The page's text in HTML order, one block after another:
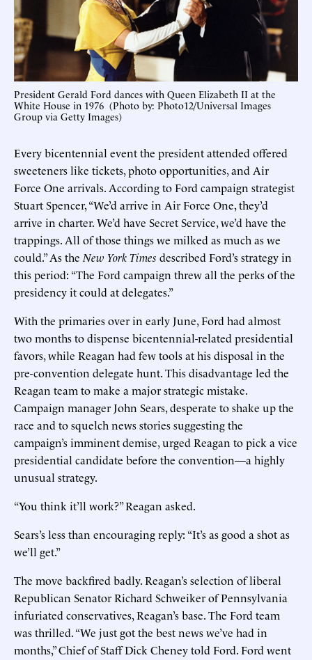
President Gerald Ford dances with Queen Elizabeth II at the
White House in 1976 (Photo by: Photo12/Universal Images
Group via Getty Images)
Every bicentennial event the president attended offered
sweeteners like tickets, photo opportunities, and Air
Force One arrivals. According to Ford campaign strategist
Stuart Spencer, “We’d arrive in Air Force One, they’d
arrive in charter. We’d have Secret Service, we’d have the
trappings. All of those things we milked as much as we
could.” As the New York Times described Ford’s strategy in
this period: “The Ford campaign threw all the perks of the
presidency it could at delegates.”
With the primaries over in early June, Ford had almost
two months to dispense bicentennial-related presidential
favors, while Reagan had few tools at his disposal in the
pre-convention delegate hunt. This disadvantage led the
Reagan team to make a major strategic mistake.
Campaign manager John Sears, desperate to shake up the
race and to squelch news stories suggesting the
campaign’s imminent demise, urged Reagan to pick a vice
presidential candidate before the convention—a highly
unusual strategy.
“You think it’ll work?” Reagan asked.
Sears’s less than encouraging reply: “It’s as good a shot as
we’ll get.”
The move backfired badly. Reagan’s selection of liberal
Republican Senator Richard Schweiker of Pennsylvania
infuriated conservatives, Reagan’s base. The Ford team
was thrilled. “We just got the best news we’ve had in
months,” Chief of Staff Dick Cheney told Ford. Ford went